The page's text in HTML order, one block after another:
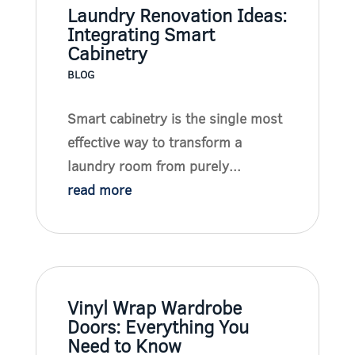
Laundry Renovation Ideas:
Integrating Smart
Cabinetry
BLOG
Smart cabinetry is the single most
effective way to transform a
laundry room from purely...
read more
Vinyl Wrap Wardrobe
Doors: Everything You
Need to Know